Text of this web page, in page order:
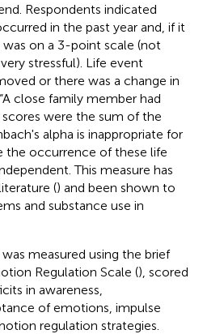
Respondents indicated
in the past year and, if it
on a 3-point scale (not
stressful). Life event
or there was a change in
close family member had
were the sum of the
alpha is inappropriate for
the occurrence of these life
This measure has
() and been shown to
and substance use in
was measured using the brief
Regulation Scale (), scored
in awareness,
of emotions, impulse
regulation strategies.